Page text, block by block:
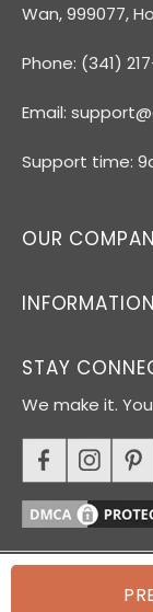
Wan, 999077,
Phone: (341)
Email:
Support time:
OUR
INFORMATION
STAY
We make it.
©